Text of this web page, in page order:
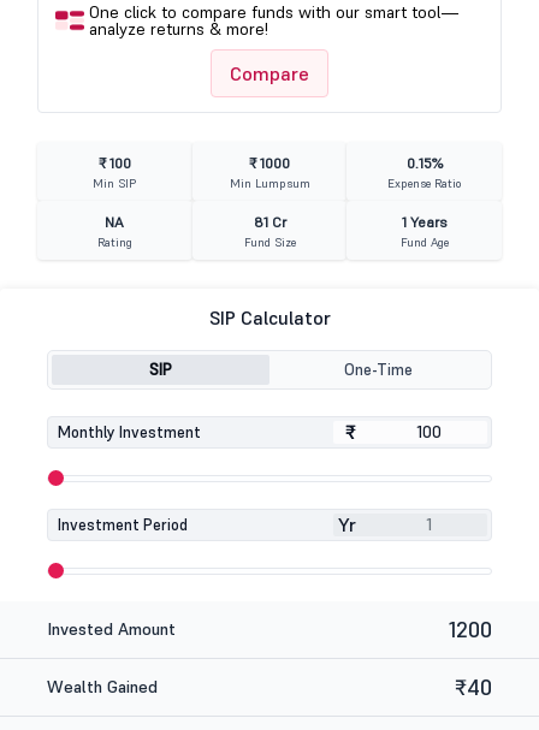
One click to compare funds with our smart tool—
analyze returns & more!
Compare
₹ 100
Min SIP
₹ 1000
Min Lumpsum
0.15%
Expense Ratio
NA
Rating
81 Cr
Fund Size
1 Years
Fund Age
SIP Calculator
SIP One-Time
Monthly Investment ₹
₹
Investment Period Yr
Invested Amount 1200
Wealth Gained ₹40